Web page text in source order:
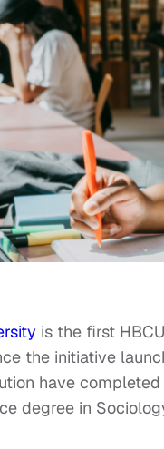
is the first
the initiative
have
degree in